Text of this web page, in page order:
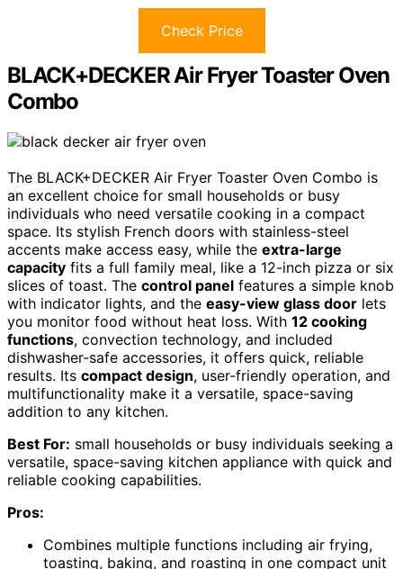
Check Price
BLACK+DECKER Air Fryer Toaster Oven
Combo
The BLACK+DECKER Air Fryer Toaster Oven Combo is
an excellent choice for small households or busy
individuals who need versatile cooking in a compact
space. Its stylish French doors with stainless-steel
accents make access easy, while the extra-large
capacity fits a full family meal, like a 12-inch pizza or six
slices of toast. The control panel features a simple knob
with indicator lights, and the easy-view glass door lets
you monitor food without heat loss. With 12 cooking
functions, convection technology, and included
dishwasher-safe accessories, it offers quick, reliable
results. Its compact design, user-friendly operation, and
multifunctionality make it a versatile, space-saving
addition to any kitchen.
Best For: small households or busy individuals seeking a
versatile, space-saving kitchen appliance with quick and
reliable cooking capabilities.
Pros:
Combines multiple functions including air frying,
toasting, baking, and roasting in one compact unit